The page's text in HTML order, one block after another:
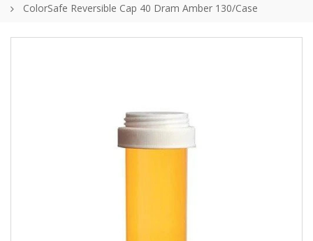
ColorSafe Reversible Cap 40 Dram Amber 130/Case